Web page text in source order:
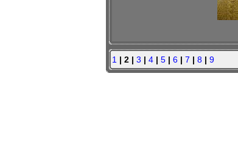
1 | 2 | 3 | 4 | 5 | 6 | 7 | 8 | 9